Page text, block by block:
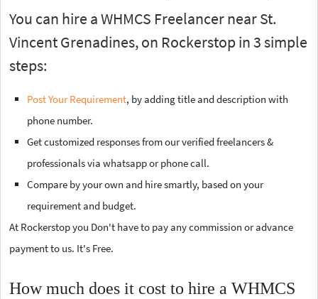
You can hire a WHMCS Freelancer near St.
Vincent Grenadines, on Rockerstop in 3 simple
steps:
Post Your Requirement, by adding title and description with
phone number.
Get customized responses from our verified freelancers &
professionals via whatsapp or phone call.
Compare by your own and hire smartly, based on your
requirement and budget.
At Rockerstop you Don't have to pay any commission or advance
payment to us. It's Free.
How much does it cost to hire a WHMCS